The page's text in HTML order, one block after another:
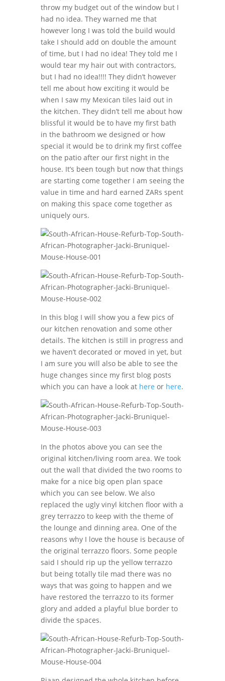
throw my budget out of the window but I
had no idea. They warned me that
however long I was told the build would
take I should add on double the amount
of time, but I had no idea! They told me I
would tear my hair out with contractors,
but I had no idea!!!! They didn’t however
tell me about how exciting it would be
when I saw my Mexican tiles laid out in
the kitchen. They didn’t tell me about how
blissful it would be to have my first bath
in the bathroom we designed or how
special it would be to drink my first coffee
on the patio after our first night in the
house. It’s been tough but now that things
are starting come together I am seeing the
value in time and hard earned ZARs spent
on making this space come together as
uniquely ours.
In this blog I will show you a few pics of
our kitchen renovation and some other
details. The kitchen is still in progress and
we haven’t decorated or moved in yet, but
I am sure you will also be able to see the
huge changes since my first blog posts
which you can have a look at here or here.
In the photos above you can see the
original kitchen/living room area. We took
out the wall that divided the two rooms to
make for a nice big open plan space
which you can see below. We also
replaced the ugly vinyl kitchen floor with a
grey terrazzo to keep with the theme of
the lounge and dinning area. One of the
reasons why I love the house is because of
the original terrazzo floors. Some people
said I should rip up the yellow terrazzo
but being totally tile mad there was no
ways that was going to happen and we
have restored the terrazzo to its former
glory and added a playful blue border to
divide the spaces.